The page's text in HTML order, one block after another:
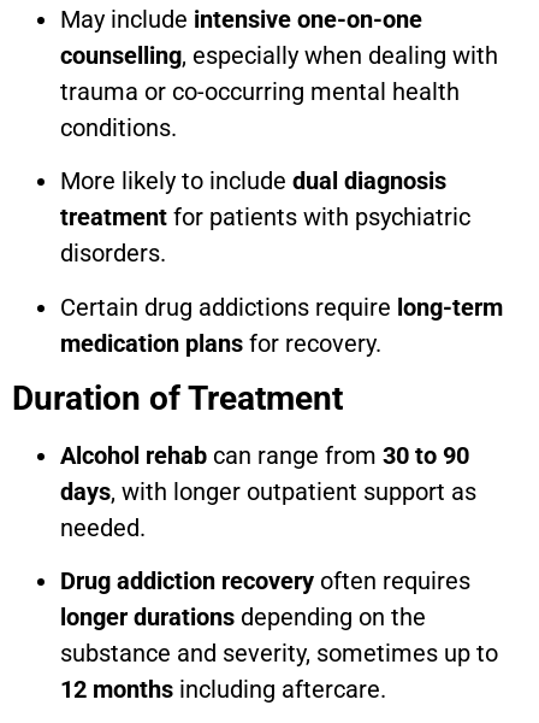
May include intensive one-on-one
counselling, especially when dealing with
trauma or co-occurring mental health
conditions.
More likely to include dual diagnosis
treatment for patients with psychiatric
disorders.
Certain drug addictions require long-term
medication plans for recovery.
Duration of Treatment
Alcohol rehab can range from 30 to 90
days, with longer outpatient support as
needed.
Drug addiction recovery often requires
longer durations depending on the
substance and severity, sometimes up to
12 months including aftercare.